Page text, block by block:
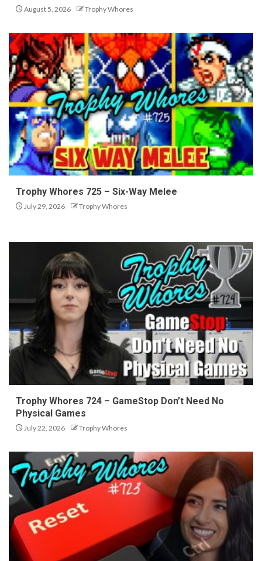
August 5, 2026 Trophy Whores
Trophy Whores 725 – Six-Way Melee
July 29, 2026 Trophy Whores
Trophy Whores 724 – GameStop Don’t Need No
Physical Games
July 22, 2026 Trophy Whores